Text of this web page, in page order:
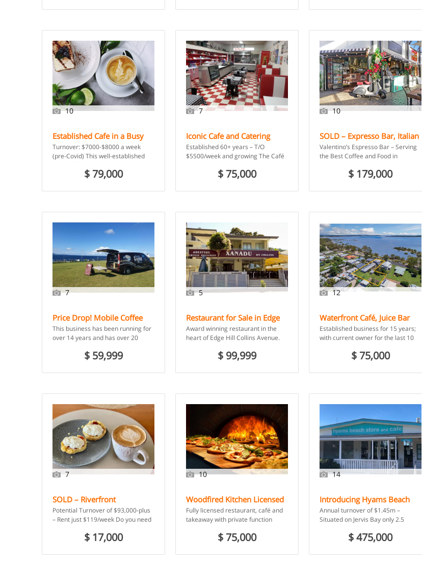
10
Established Cafe in a Busy
Business Centre –
Tullamarine VIC
Turnover: $7000-$8000 a week
(pre-Covid) This well-established
a busy business hub near the
$ 79,000
7
Iconic Cafe and Catering
Service – Horsham, VIC
Established 60+ years – T/O
$5500/week and growing The Café
known businesses in […]
$ 75,000
10
SOLD – Expresso Bar, Italian
Restaurant and Cafe –
Camden, NSW
Valentino’s Espresso Bar – Serving
the Best Coffee and Food in
has been bringing the authentic […]
$ 179,000
7
Price Drop! Mobile Coffee
Van and Well-Established
Daily Run – Shellharbour
This business has been running for
over 14 years and has over 20
from 7am […]$ 59,999
5
Restaurant for Sale in Edge
Hill – Cairns, QLD
Award winning restaurant in the
heart of Edge Hill Collins Avenue.
support and tourism […]
$ 99,999
12
Waterfront Café, Juice Bar
and Takeaway in Coastal
Town – Tin Can Bay, QLD
Established business for 15 years;
with current owner for the last 10
to locals and […]$ 75,000
7
SOLD – Riverfront
Restaurant Opportunity with
Cheap Rent – Coraki, NSW
Potential Turnover of $93,000-plus
– Rent just $119/week Do you need
$ 17,000
10
Woodfired Kitchen Licensed
Restaurant and Cafe – Glen
Iris, VIC
Fully licensed restaurant, café and
takeaway with private function
building constructed in 1933.
$ 75,000
14
Introducing Hyams Beach
Store and Cafe – Hyams
Beach, NSW
Annual turnover of $1.45m –
Situated on Jervis Bay only 2.5
miss out on this […]
$ 475,000